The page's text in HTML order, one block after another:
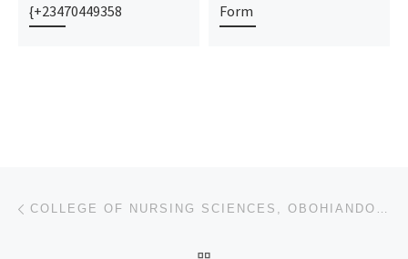
{+23470449358
Form
Post navigation COLLEGE OF NURSING SCIENCES, OBOHIANDOKI 2024/25 NURSING FORM OUT